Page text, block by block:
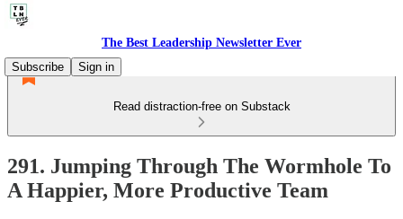
The Best Leadership Newsletter Ever
Subscribe
Sign in
Read distraction-free on Substack
291. Jumping Through The Wormhole To
A Happier, More Productive Team